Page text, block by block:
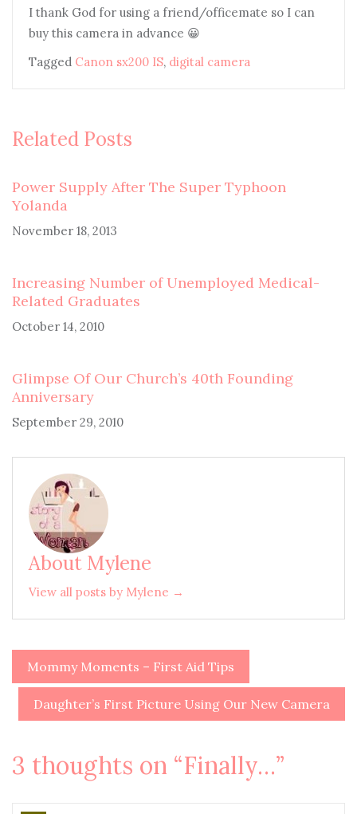
I thank God for using a friend/officemate so I can
buy this camera in advance 😀
Tagged Canon sx200 IS, digital camera
Related Posts
Power Supply After The Super Typhoon
Yolanda
November 18, 2013
Increasing Number of Unemployed Medical-
Related Graduates
October 14, 2010
Glimpse Of Our Church’s 40th Founding
Anniversary
September 29, 2010
About Mylene
View all posts by Mylene →
Post
navigation
Mommy Moments – First Aid Tips
Daughter’s First Picture Using Our New Camera
3 thoughts on “Finally…”